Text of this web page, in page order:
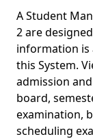
A Student
2 are
information is
this System.
admission
board,
examination,
scheduling